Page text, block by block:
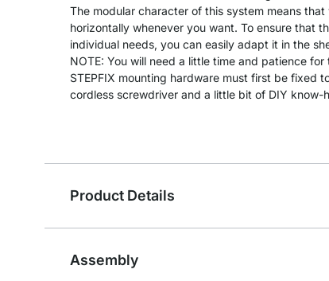
The modular character of this system means
horizontally whenever you want. To ensure that
individual needs, you can easily adapt it in the
NOTE: You will need a little time and patience
STEPFIX mounting hardware must first be fixed
cordless screwdriver and a little bit of DIY know-
Product Details
Assembly